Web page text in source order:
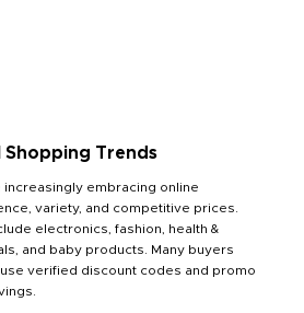
Shopping Trends
increasingly embracing online
variety, and competitive prices.
electronics, fashion, health &
and baby products. Many buyers
verified discount codes and promo